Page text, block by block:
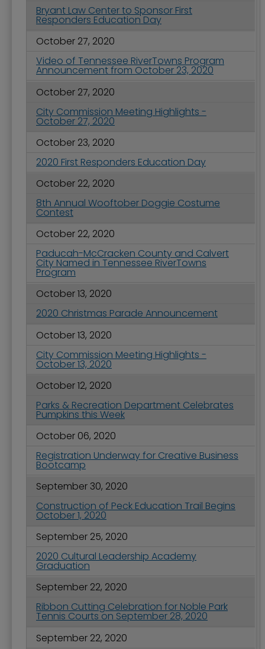
Bryant Law Center to Sponsor First
Responders Education Day
October 27, 2020
Video of Tennessee RiverTowns Program
Announcement from October 23, 2020
October 27, 2020
City Commission Meeting Highlights -
October 27, 2020
October 23, 2020
2020 First Responders Education Day
October 22, 2020
8th Annual Wooftober Doggie Costume
Contest
October 22, 2020
Paducah-McCracken County and Calvert
City Named in Tennessee RiverTowns
Program
October 13, 2020
2020 Christmas Parade Announcement
October 13, 2020
City Commission Meeting Highlights -
October 13, 2020
October 12, 2020
Parks & Recreation Department Celebrates
Pumpkins this Week
October 06, 2020
Registration Underway for Creative Business
Bootcamp
September 30, 2020
Construction of Peck Education Trail Begins
October 1, 2020
September 25, 2020
2020 Cultural Leadership Academy
Graduation
September 22, 2020
Ribbon Cutting Celebration for Noble Park
Tennis Courts on September 28, 2020
September 22, 2020